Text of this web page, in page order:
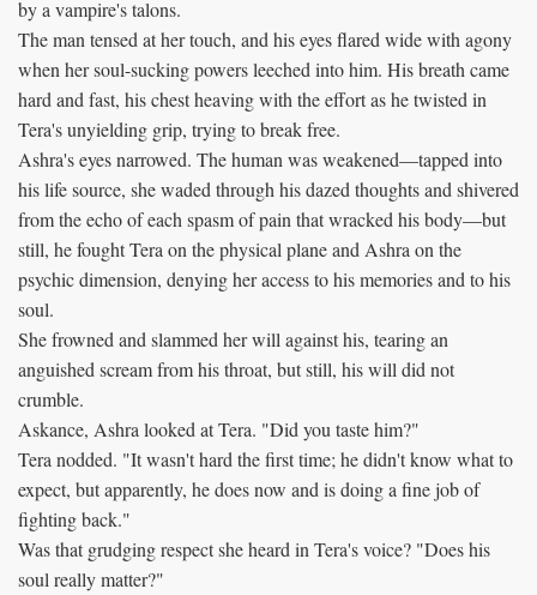
by a vampire's talons.
The man tensed at her touch, and his eyes flared wide with agony
when her soul-sucking powers leeched into him. His breath came
hard and fast, his chest heaving with the effort as he twisted in
Tera's unyielding grip, trying to break free.
Ashra's eyes narrowed. The human was weakened—tapped into
his life source, she waded through his dazed thoughts and shivered
from the echo of each spasm of pain that wracked his body—but
still, he fought Tera on the physical plane and Ashra on the
psychic dimension, denying her access to his memories and to his
soul.
She frowned and slammed her will against his, tearing an
anguished scream from his throat, but still, his will did not
crumble.
Askance, Ashra looked at Tera. "Did you taste him?"
Tera nodded. "It wasn't hard the first time; he didn't know what to
expect, but apparently, he does now and is doing a fine job of
fighting back."
Was that grudging respect she heard in Tera's voice? "Does his
soul really matter?"